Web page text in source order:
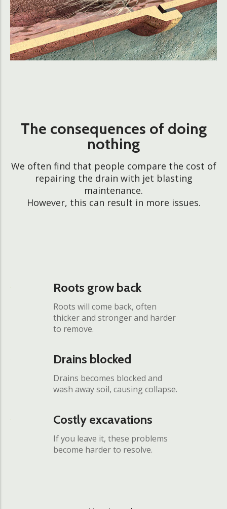
The consequences of doing
nothing
We often find that people compare the cost of
repairing the drain with jet blasting
maintenance.
However, this can result in more issues.
Roots grow back
Roots will come back, often
thicker and stronger and harder
to remove.
Drains blocked
Drains becomes blocked and
wash away soil, causing collapse.
Costly excavations
If you leave it, these problems
become harder to resolve.